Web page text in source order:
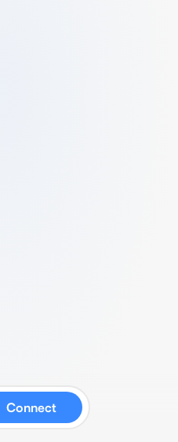
Connect